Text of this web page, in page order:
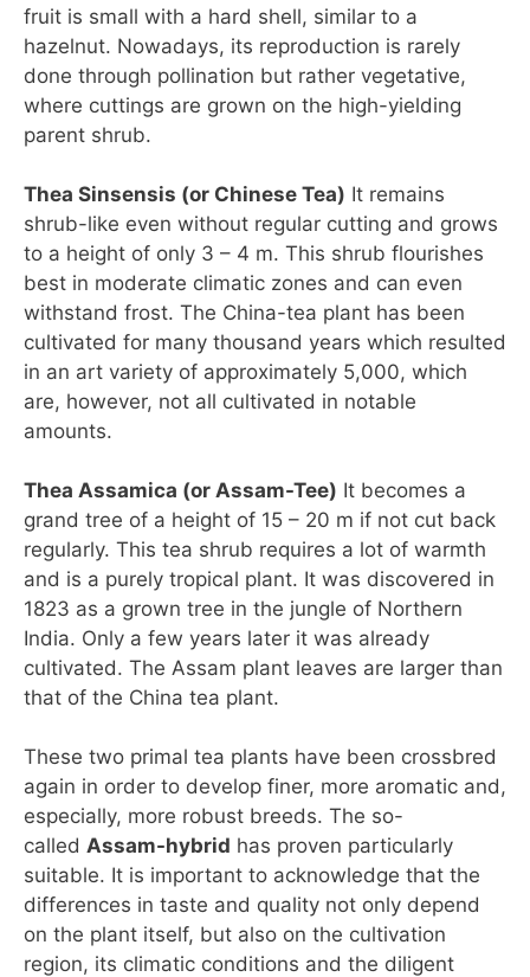
fruit is small with a hard shell, similar to a
hazelnut. Nowadays, its reproduction is rarely
done through pollination but rather vegetative,
where cuttings are grown on the high-yielding
parent shrub.
Thea Sinsensis (or Chinese Tea) It remains
shrub-like even without regular cutting and grows
to a height of only 3 – 4 m. This shrub flourishes
best in moderate climatic zones and can even
withstand frost. The China-tea plant has been
cultivated for many thousand years which resulted
in an art variety of approximately 5,000, which
are, however, not all cultivated in notable
amounts.
Thea Assamica (or Assam-Tee) It becomes a
grand tree of a height of 15 – 20 m if not cut back
regularly. This tea shrub requires a lot of warmth
and is a purely tropical plant. It was discovered in
1823 as a grown tree in the jungle of Northern
India. Only a few years later it was already
cultivated. The Assam plant leaves are larger than
that of the China tea plant.
These two primal tea plants have been crossbred
again in order to develop finer, more aromatic and,
especially, more robust breeds. The so-
called Assam-hybrid has proven particularly
suitable. It is important to acknowledge that the
differences in taste and quality not only depend
on the plant itself, but also on the cultivation
region, its climatic conditions and the diligent